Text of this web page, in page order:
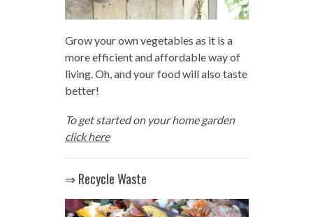
Grow your own vegetables as it is a
more efficient and affordable way of
living. Oh, and your food will also taste
better!
To get started on your home garden
click here
⇒ Recycle Waste